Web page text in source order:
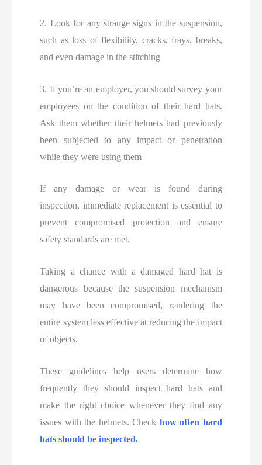
2. Look for any strange signs in the suspension,
such as loss of flexibility, cracks, frays, breaks,
and even damage in the stitching
3. If you’re an employer, you should survey your
employees on the condition of their hard hats.
Ask them whether their helmets had previously
been subjected to any impact or penetration
while they were using them
If any damage or wear is found during
inspection, immediate replacement is essential to
prevent compromised protection and ensure
safety standards are met.
Taking a chance with a damaged hard hat is
dangerous because the suspension mechanism
may have been compromised, rendering the
entire system less effective at reducing the impact
of objects.
These guidelines help users determine how
frequently they should inspect hard hats and
make the right choice whenever they find any
issues with the helmets. Check how often hard
hats should be inspected.